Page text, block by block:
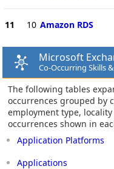
11 10 Amazon RDS
Microsoft
Co-Occurring Skills
The following tables
occurrences grouped by
employment type,
occurrences shown in
Application Platforms
Applications